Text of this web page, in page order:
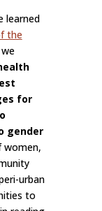
learned
the
for
gender
women,
urban
to